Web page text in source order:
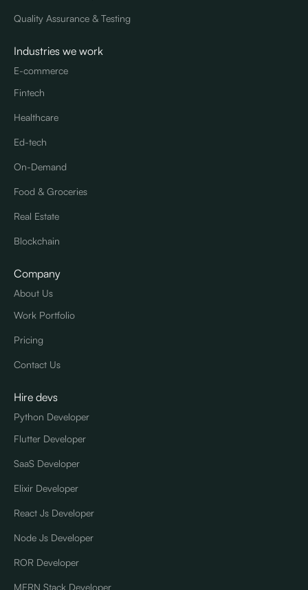
Quality Assurance & Testing
Industries we work
E-commerce
Fintech
Healthcare
Ed-tech
On-Demand
Food & Groceries
Real Estate
Blockchain
Company
About Us
Work Portfolio
Pricing
Contact Us
Hire devs
Python Developer
Flutter Developer
SaaS Developer
Elixir Developer
React Js Developer
Node Js Developer
ROR Developer
MERN Stack Developer